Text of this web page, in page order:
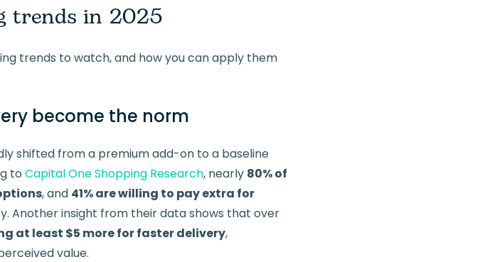
trends in 2025
trends to watch, and how you can apply them
become the norm
shifted from a premium add-on to a baseline
to Capital One Shopping Research, nearly 80% of
, and 41% are willing to pay extra for
Another insight from their data shows that over
at least $5 more for faster delivery,
value.